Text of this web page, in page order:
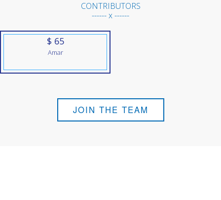
CONTRIBUTORS
------ x ------
$ 65
Amar
JOIN THE TEAM